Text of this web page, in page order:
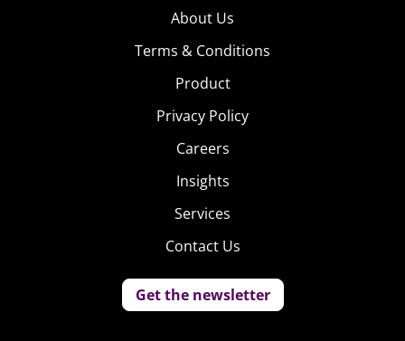
About Us
Terms & Conditions
Product
Privacy Policy
Careers
Insights
Services
Contact Us
Get the newsletter